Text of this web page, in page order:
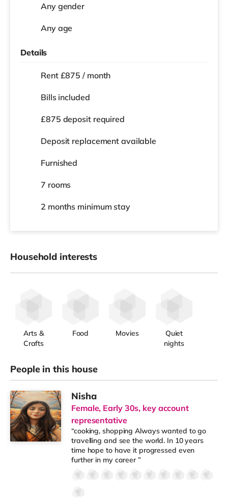
Any gender
Any age
Details
Rent £875 / month
Bills included
£875 deposit required
Deposit replacement available
Furnished
7 rooms
2 months minimum stay
Household interests
Arts &
Crafts
Food Movies
Quiet
nights
People in this house
Nisha
Female, Early 30s, key account
representative
“cooking, shopping Always wanted to go
travelling and see the world. In 10 years
time hope to have it progressed even
further in my career ”